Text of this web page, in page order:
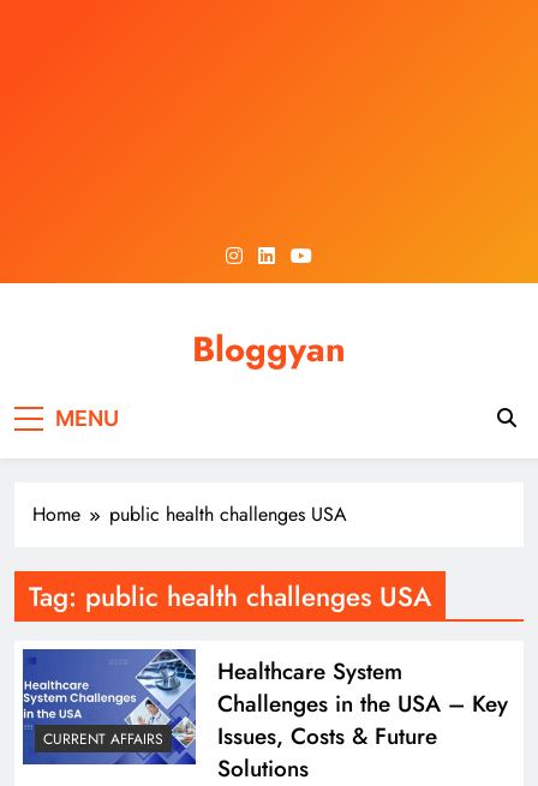
Bloggyan
MENU
Home public health challenges USA
Tag: public health challenges USA
CURRENT AFFAIRS
Healthcare System
Challenges in the USA – Key
Issues, Costs & Future
Solutions